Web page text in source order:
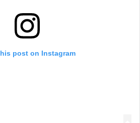
post on Instagram